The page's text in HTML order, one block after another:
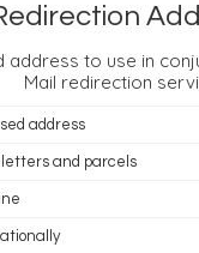
address to use in
Mail redirection
address
and parcels